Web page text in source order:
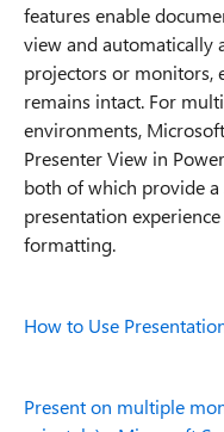
features enable
view and automatically
projectors or monitors,
remains intact. For
environments,
Presenter View in
both of which provide
presentation
formatting.
How to Use
Present on multiple